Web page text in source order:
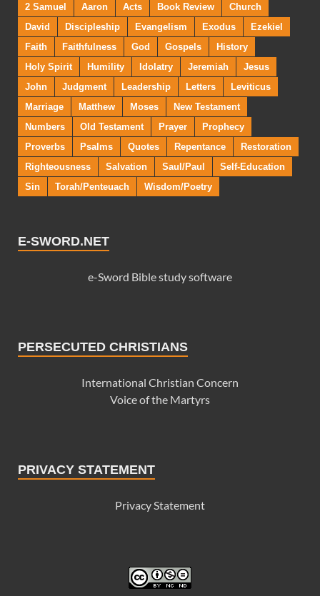
2 Samuel Aaron Acts Book Review
Church
David
Discipleship Evangelism Exodus
Ezekiel
Faith
Faithfulness God Gospels
History
Holy Spirit
Humility Idolatry Jeremiah
Jesus
John
Judgment Leadership Letters
Leviticus
Marriage
Matthew Moses
New Testament
Numbers
Old Testament Prayer
Prophecy
Proverbs
Psalms Quotes Repentance
Restoration
Righteousness
Salvation Saul/Paul
Self-Education
Sin
Torah/Penteuach Wisdom/Poetry
E-SWORD.NET
e-Sword Bible study software
PERSECUTED CHRISTIANS
International Christian Concern
Voice of the Martyrs
PRIVACY STATEMENT
Privacy Statement